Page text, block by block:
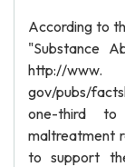
According to
"Substance
http://
gov/pubs/
one-third to
maltreatment
to support